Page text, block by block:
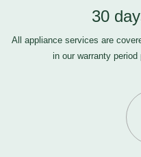
30
All appliance services are
in our warranty period